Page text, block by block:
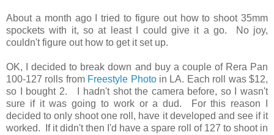
About a month ago I tried to figure out how to shoot 35mm
spockets with it, so at least I could give it a go. No joy,
couldn't figure out how to get it set up.
OK, I decided to break down and buy a couple of Rera Pan
100-127 rolls from Freestyle Photoin LA. Each roll was $12,
so I bought 2. I hadn't shot the camera before, so I wasn't
sure if it was going to work or a dud. For this reason I
decided to only shoot one roll, have it developed and see if it
worked. If it didn't then I'd have a spare roll of 127 to shoot in